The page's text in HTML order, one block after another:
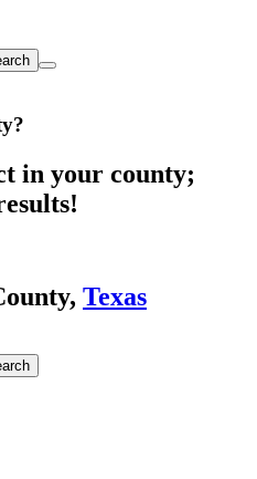
?
in your county;
Texas